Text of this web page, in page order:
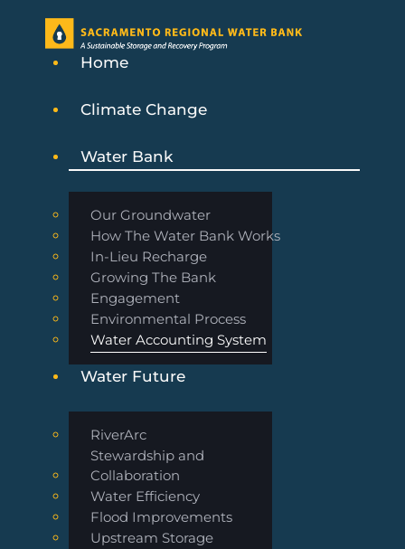
Home
Climate Change
Water Bank
Our Groundwater
How The Water Bank Works
In-Lieu Recharge
Growing The Bank
Engagement
Environmental Process
Water Accounting System
Water Future
RiverArc
Stewardship and
Collaboration
Water Efficiency
Flood Improvements
Upstream Storage